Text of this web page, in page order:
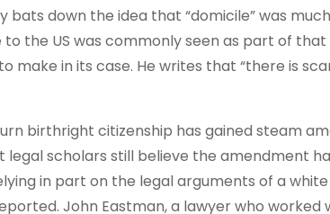
bats down the idea that “domicile” was
the US was commonly seen as part of
make in its case. He writes that “there is
birthright citizenship has gained steam
legal scholars still believe the amendment
in part on the legal arguments of a
John Eastman, a lawyer who